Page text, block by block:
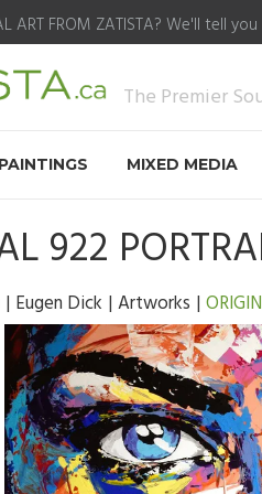
ART FROM ZATISTA? We'll tell you
The Premier
PAINTINGS MIXED MEDIA
922
Eugen Dick Artworks